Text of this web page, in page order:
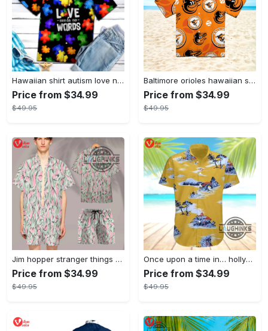
Hawaiian shirt autism love needs no words autism awareness hawaiian shorts new
Price from $34.99
$49.95
Baltimore orioles hawaiian shirt 2023 mlb baseball fan gift
Price from $34.99
$49.95
Jim hopper stranger things season 4 david harbour hawaiian shirt new cosplay all over printed shorts
Price from $34.99
$49.95
Once upon a time in… hollywood hawaiian shirt and hawaiian shorts funny brad pitt cliff booth cosplay
Price from $34.99
$49.95